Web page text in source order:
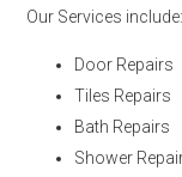
Our Services include:
Door Repairs
Tiles Repairs
Bath Repairs
Shower